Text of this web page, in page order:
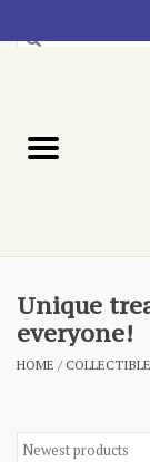
Blog
About
Unique
everyone!
HOME /